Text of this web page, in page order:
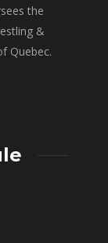
the
&
Quebec.